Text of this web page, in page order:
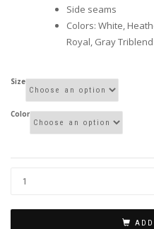
Side seams
Colors: White,
Royal, Gray Triblend
Size
Color